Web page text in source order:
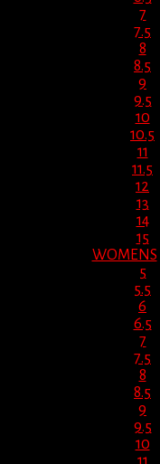
7
7.5
8
8.5
9
9.5
10
10.5
11
11.5
12
13
14
15
WOMENS
5
5.5
6
6.5
7
7.5
8
8.5
9
9.5
10